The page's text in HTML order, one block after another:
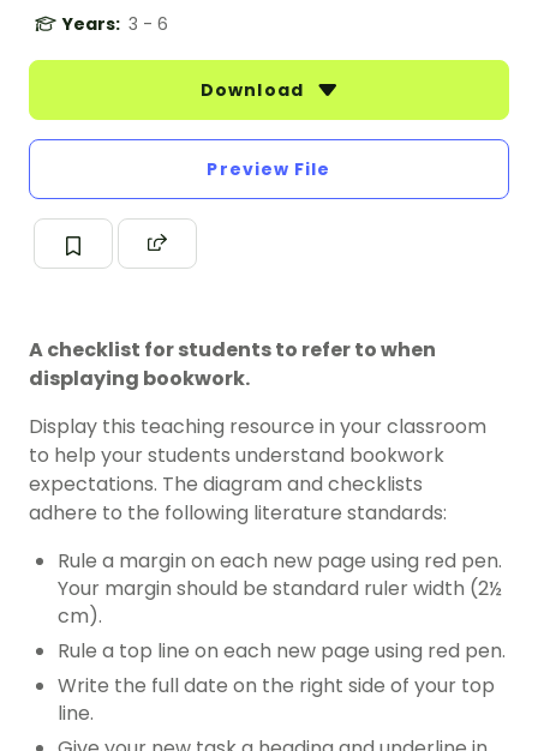
Years: 3 - 6
Download
Preview File
A checklist for students to refer to when
displaying bookwork.
Display this teaching resource in your classroom
to help your students understand bookwork
expectations. The diagram and checklists
adhere to the following literature standards:
Rule a margin on each new page using red pen.
Your margin should be standard ruler width (2½
cm).
Rule a top line on each new page using red pen.
Write the full date on the right side of your top
line.